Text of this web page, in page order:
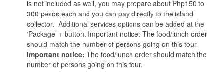
is not included as well, you may prepare about Php150 to
300 pesos each and you can pay directly to the island
collector. Additional services options can be added at the
‘Package’ + button. Important notice: The food/lunch order
should match the number of persons going on this tour.
Important notice: The food/lunch order should match the
number of persons going on this tour.